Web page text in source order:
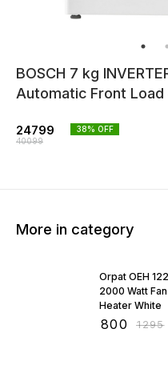
BOSCH 7 kg
Automatic Front
24799
40099
38% OFF
More in category
Orpat OEH
2000 Watt Fan
Heater White
800 ₹1295